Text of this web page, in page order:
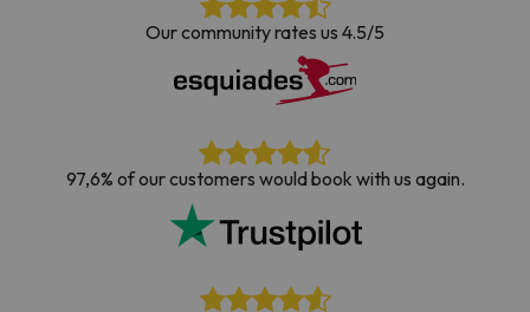
Our community rates us 4.5/5
97,6% of our customers would book with us again.